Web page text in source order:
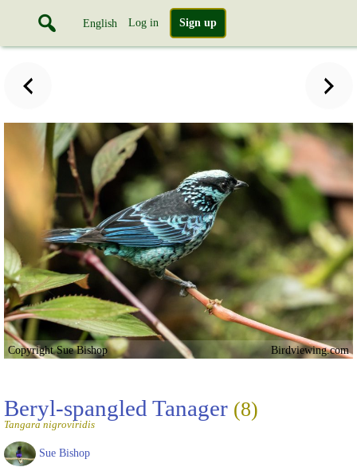
English Log in Sign up
Copyright Sue Bishop Birdviewing.com
Beryl-spangled Tanager (8)
Tangara nigroviridis
Sue Bishop